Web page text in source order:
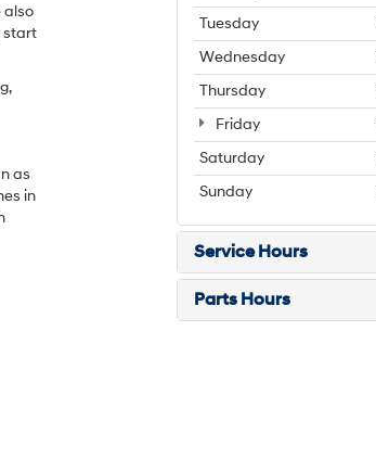
also
start
as
in
Tuesday
Wednesday
Thursday
Friday
Saturday
Sunday
Service Hours
Parts Hours